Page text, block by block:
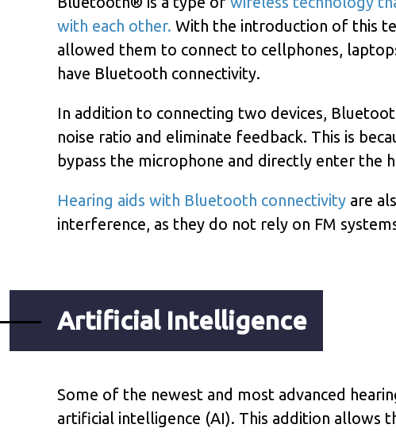
with each other. With the introduction of this
allowed them to connect to cellphones,
have Bluetooth connectivity.
In addition to connecting two devices,
noise ratio and eliminate feedback. This is
bypass the microphone and directly enter the
Hearing aids with Bluetooth connectivity are
interference, as they do not rely on FM
Artificial Intelligence
Some of the newest and most advanced
artificial intelligence (AI). This addition allows